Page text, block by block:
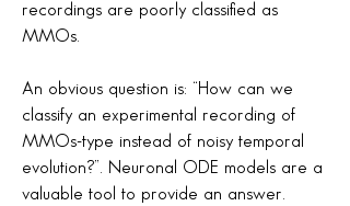
recordings are poorly classified as
MMOs.
An obvious question is: “How can we
classify an experimental recording of
MMOs-type instead of noisy temporal
evolution?”. Neuronal ODE models are a
valuable tool to provide an answer.